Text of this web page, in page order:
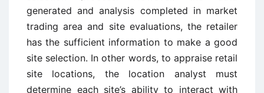
generated and analysis completed in market
trading area and site evaluations, the retailer
has the sufficient information to make a good
site selection. In other words, to appraise retail
site locations, the location analyst must
determine each site’s ability to interact with